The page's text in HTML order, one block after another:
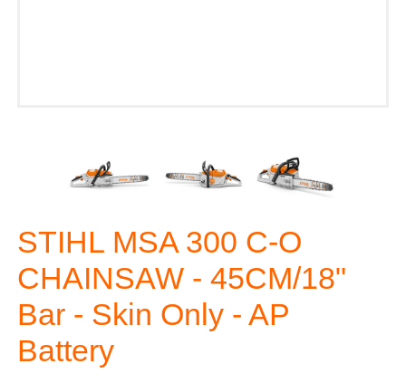
STIHL MSA 300 C-O
CHAINSAW - 45CM/18"
Bar - Skin Only - AP
Battery